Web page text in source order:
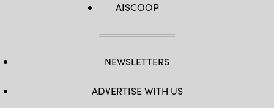
AISCOOP
NEWSLETTERS
ADVERTISE WITH US